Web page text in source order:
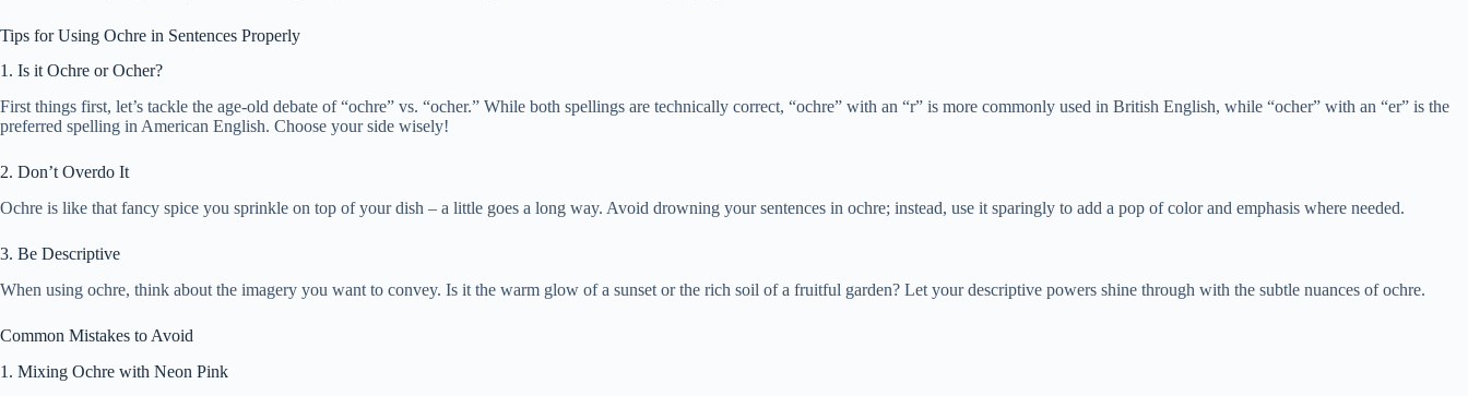
Tips for Using Ochre in Sentences Properly
1. Is it Ochre or Ocher?
First things first, let’s tackle the age-old debate of “ochre” vs. “ocher.” While both spellings are technically correct, “ochre” with an “r” is more commonly used in British English, while “ocher” with an “er” is the
preferred spelling in American English. Choose your side wisely!
2. Don’t Overdo It
Ochre is like that fancy spice you sprinkle on top of your dish – a little goes a long way. Avoid drowning your sentences in ochre; instead, use it sparingly to add a pop of color and emphasis where needed.
3. Be Descriptive
When using ochre, think about the imagery you want to convey. Is it the warm glow of a sunset or the rich soil of a fruitful garden? Let your descriptive powers shine through with the subtle nuances of ochre.
Common Mistakes to Avoid
1. Mixing Ochre with Neon Pink